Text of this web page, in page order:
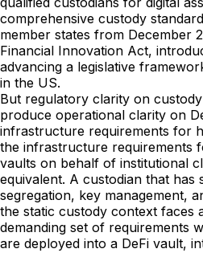
comprehensive custody
member states from December
Financial Innovation Act,
advancing a legislative
in the US.
But regulatory clarity on
produce operational clarity on
infrastructure requirements for
the infrastructure requirements
vaults on behalf of institutional
equivalent. A custodian that has
segregation, key management,
the static custody context faces
demanding set of requirements
are deployed into a DeFi vault,